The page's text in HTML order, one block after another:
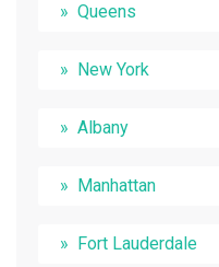
Queens
New York
Albany
Manhattan
Fort Lauderdale